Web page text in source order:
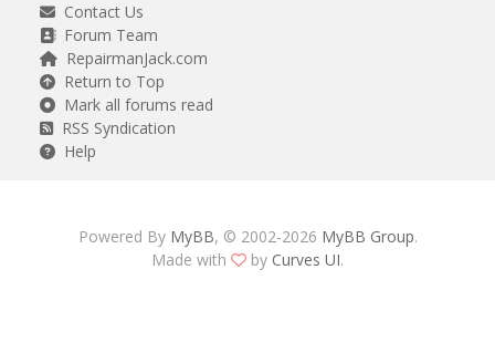
Contact Us
Forum Team
RepairmanJack.com
Return to Top
Mark all forums read
RSS Syndication
Help
Powered By MyBB, © 2002-2026 MyBB Group.
Made with
by Curves UI.